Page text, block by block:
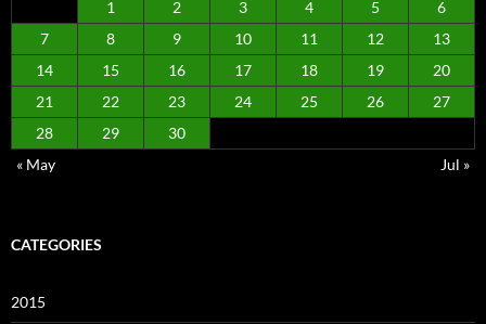
1
2 3 4 5
6
7
8 9 10 11 12
13
14
15 16 17 18 19
20
21
22 23 24 25 26
27
28
29
30
« May
Jul »
CATEGORIES
2015